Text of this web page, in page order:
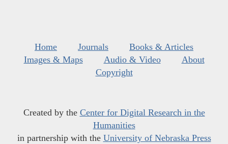
Home Journals
Books & Articles
Images & Maps
Audio & Video
About
Copyright
Created by the Center for Digital Research in the
Humanities
in partnership with the University of Nebraska Press